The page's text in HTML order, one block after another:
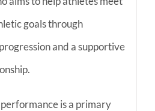
goals through
and a supportive
is a primary